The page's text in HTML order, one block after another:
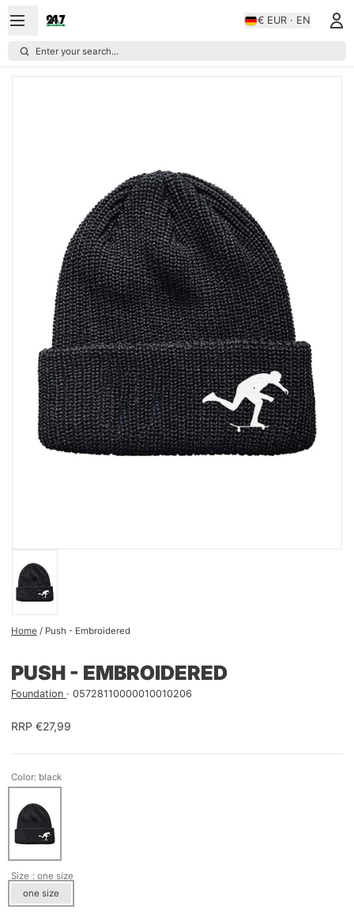
€ EUR · EN
Enter your search...
Home / Push - Embroidered
PUSH - EMBROIDERED
Foundation 05728110000010010206
RRP €27,99
Color: black
Size : one size
one size